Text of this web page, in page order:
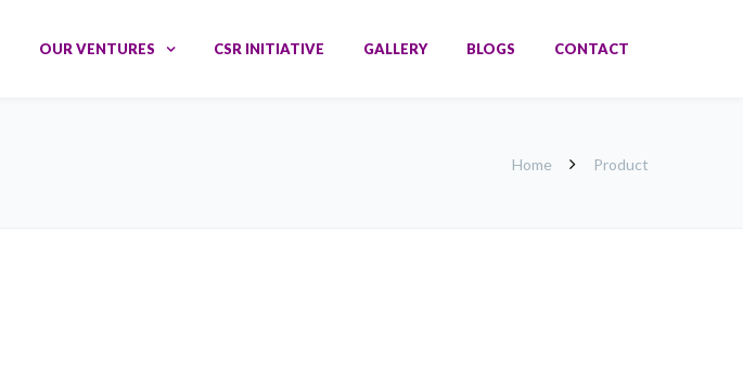
OUR VENTURES CSR INITIATIVE GALLERY BLOGS CONTACT
Home Product